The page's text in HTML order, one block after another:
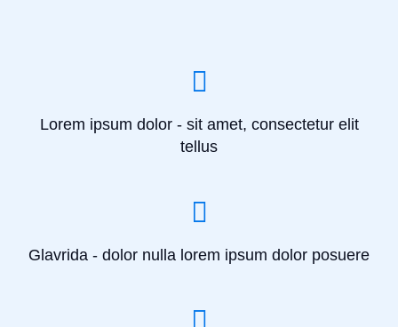
Lorem ipsum dolor - sit amet, consectetur elit
tellus
Glavrida - dolor nulla lorem ipsum dolor posuere